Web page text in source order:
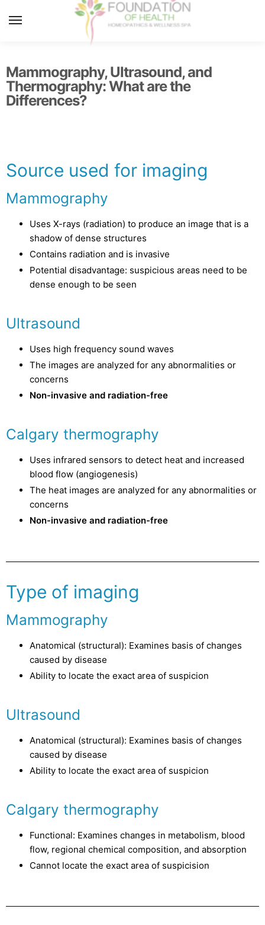
Mammography, Ultrasound, and
Thermography: What are the
Differences?
Source used for imaging
Mammography
Uses X-rays (radiation) to produce an image that is a
shadow of dense structures
Contains radiation and is invasive
Potential disadvantage: suspicious areas need to be
dense enough to be seen
Ultrasound
Uses high frequency sound waves
The images are analyzed for any abnormalities or
concerns
Non-invasive and radiation-free
Calgary thermography
Uses infrared sensors to detect heat and increased
blood flow (angiogenesis)
The heat images are analyzed for any abnormalities or
concerns
Non-invasive and radiation-free
Type of imaging
Mammography
Anatomical (structural): Examines basis of changes
caused by disease
Ability to locate the exact area of suspicion
Ultrasound
Anatomical (structural): Examines basis of changes
caused by disease
Ability to locate the exact area of suspicion
Calgary thermography
Functional: Examines changes in metabolism, blood
flow, regional chemical composition, and absorption
Cannot locate the exact area of suspicision